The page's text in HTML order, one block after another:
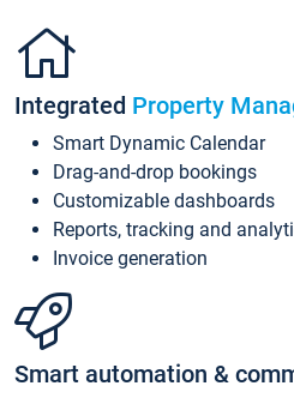
Integrated Property
Smart Dynamic Calendar
Drag-and-drop bookings
Customizable dashboards
Reports, tracking and
Invoice generation
Smart automation &